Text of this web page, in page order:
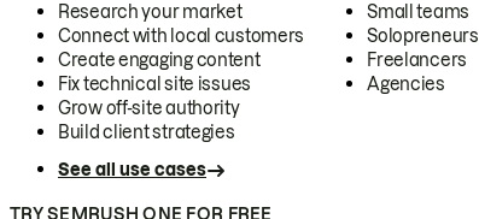
Research your market
Connect with local customers
Create engaging content
Fix technical site issues
Grow off-site authority
Build client strategies
See all use cases
Small teams
Solopreneurs
Freelancers
Agencies
TRY SEMRUSH ONE FOR FREE